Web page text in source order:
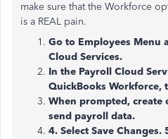
make sure that the Workforce
is a REAL pain.
Go to Employees Menu
Cloud Services.
In the Payroll Cloud
QuickBooks Workforce,
When prompted, create
send payroll data.
4. Select Save Changes.